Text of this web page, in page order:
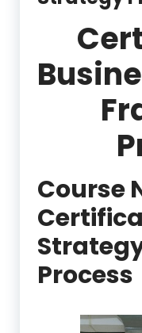
Course
Process